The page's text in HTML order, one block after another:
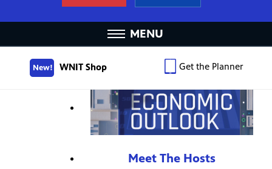
MENU
New! WNIT Shop Get the Planner
Meet The Hosts